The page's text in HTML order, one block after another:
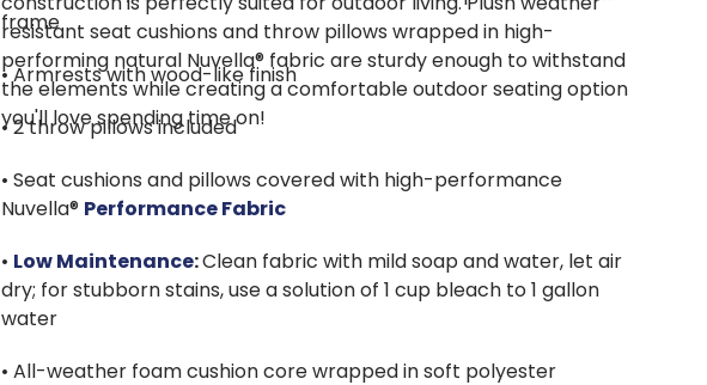
resistant seat cushions and throw pillows wrapped in high-
performing natural Nuvella® fabric are sturdy enough to withstand
the elements while creating a comfortable outdoor seating option
you'll love spending time on!
frame
• Armrests with wood-like finish
• 2 throw pillows included
• Seat cushions and pillows covered with high-performance
Nuvella® Performance Fabric
• Low Maintenance:Clean fabric with mild soap and water, let air
dry; for stubborn stains, use a solution of 1 cup bleach to 1 gallon
water
• All-weather foam cushion core wrapped in soft polyester